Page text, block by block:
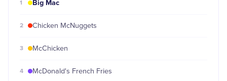
1 Big Mac
2 Chicken McNuggets
3 McChicken
4 McDonald's French Fries